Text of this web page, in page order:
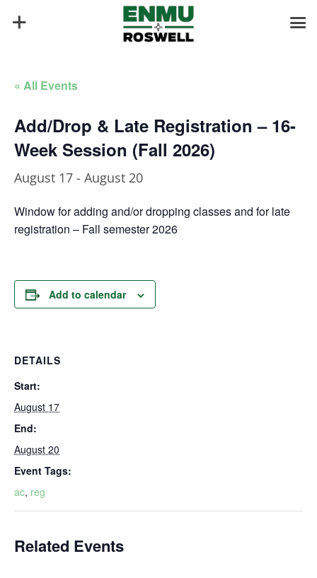
« All Events
Add/Drop & Late Registration – 16-
Week Session (Fall 2026)
August 17 - August 20
Window for adding and/or dropping classes and for late
registration – Fall semester 2026
Add to calendar
DETAILS
Start:
August 17
End:
August 20
Event Tags:
ac, reg
Related Events